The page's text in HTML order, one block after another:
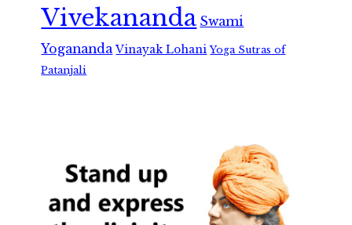
Vivekananda Swami
Yogananda Vinayak Lohani Yoga Sutras of
Patanjali